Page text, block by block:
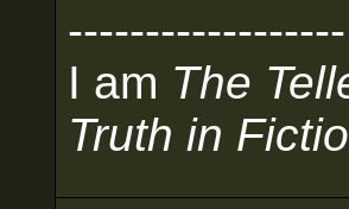
------------------
I am The
Truth in